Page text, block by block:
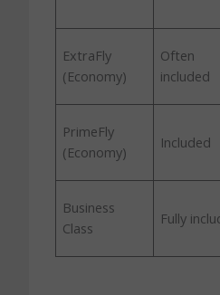
ExtraFly
(Economy)
Often
included
PrimeFly
(Economy)
Included
Business
Class
Fully